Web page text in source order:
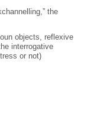
the
objects, reflexive
interrogative
or not)